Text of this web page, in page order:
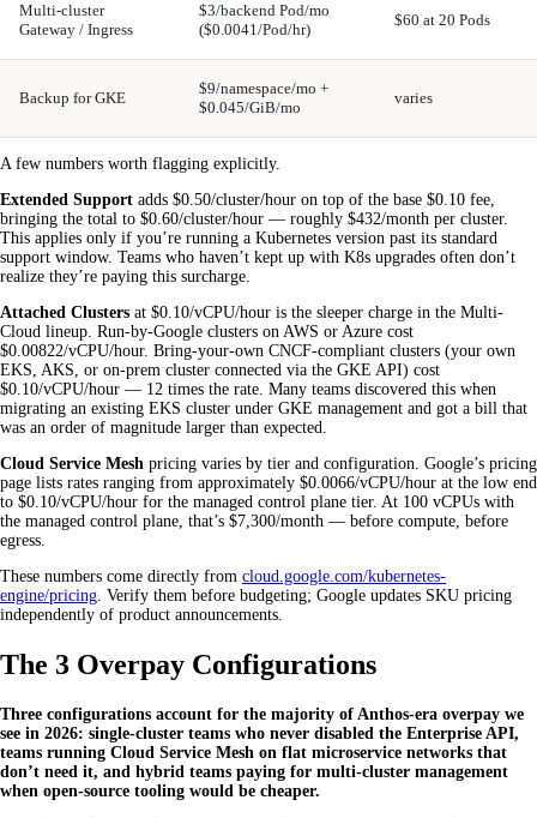
Multi-cluster
Gateway / Ingress
$3/backend Pod/mo
($0.0041/Pod/hr)
$60 at 20 Pods
Backup for GKE
$9/namespace/mo +
$0.045/GiB/mo
varies
A few numbers worth flagging explicitly.
Extended Support adds $0.50/cluster/hour on top of the base $0.10 fee,
bringing the total to $0.60/cluster/hour — roughly $432/month per cluster.
This applies only if you’re running a Kubernetes version past its standard
support window. Teams who haven’t kept up with K8s upgrades often don’t
realize they’re paying this surcharge.
Attached Clusters at $0.10/vCPU/hour is the sleeper charge in the Multi-
Cloud lineup. Run-by-Google clusters on AWS or Azure cost
$0.00822/vCPU/hour. Bring-your-own CNCF-compliant clusters (your own
EKS, AKS, or on-prem cluster connected via the GKE API) cost
$0.10/vCPU/hour — 12 times the rate. Many teams discovered this when
migrating an existing EKS cluster under GKE management and got a bill that
was an order of magnitude larger than expected.
Cloud Service Mesh pricing varies by tier and configuration. Google’s pricing
page lists rates ranging from approximately $0.0066/vCPU/hour at the low end
to $0.10/vCPU/hour for the managed control plane tier. At 100 vCPUs with
the managed control plane, that’s $7,300/month — before compute, before
egress.
These numbers come directly from cloud.google.com/kubernetes-
engine/pricing . Verify them before budgeting; Google updates SKU pricing
independently of product announcements.
The 3 Overpay Configurations
Three configurations account for the majority of Anthos-era overpay we
see in 2026: single-cluster teams who never disabled the Enterprise API,
teams running Cloud Service Mesh on flat microservice networks that
don’t need it, and hybrid teams paying for multi-cluster management
when open-source tooling would be cheaper.